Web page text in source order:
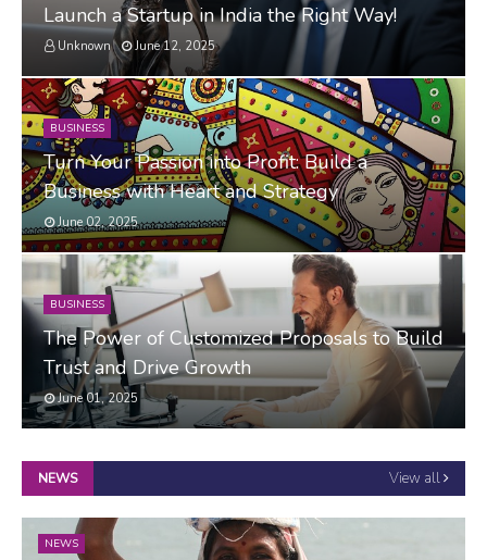
Launch a Startup in India the Right Way!
Unknown June 12, 2025
BUSINESS
Turn Your Passion into Profit: Build a
Business with Heart and Strategy
June 02, 2025
BUSINESS
The Power of Customized Proposals to Build
Trust and Drive Growth
June 01, 2025
NEWS View all
NEWS